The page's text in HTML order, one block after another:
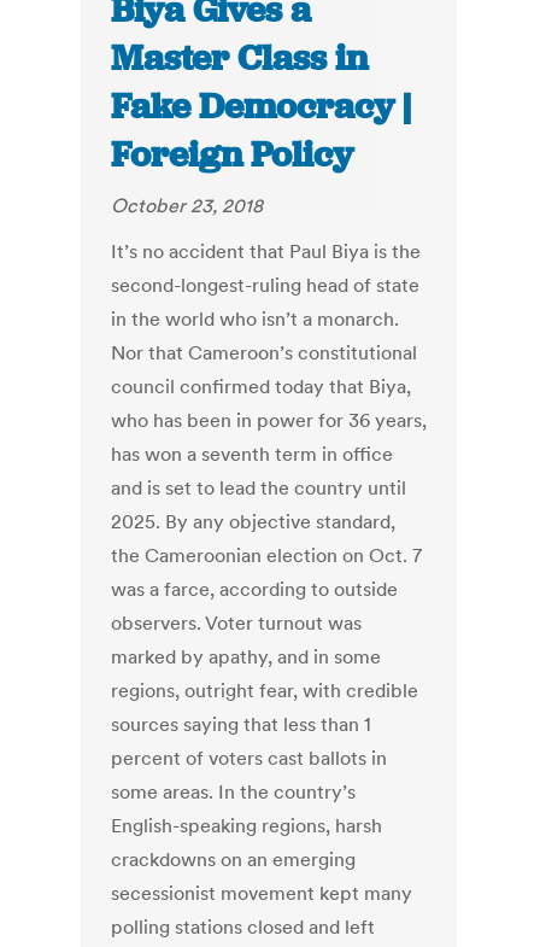
Biya Gives a
Master Class in
Fake Democracy |
Foreign Policy
October 23, 2018
It’s no accident that Paul Biya is the
second-longest-ruling head of state
in the world who isn’t a monarch.
Nor that Cameroon’s constitutional
council confirmed today that Biya,
who has been in power for 36 years,
has won a seventh term in office
and is set to lead the country until
2025. By any objective standard,
the Cameroonian election on Oct. 7
was a farce, according to outside
observers. Voter turnout was
marked by apathy, and in some
regions, outright fear, with credible
sources saying that less than 1
percent of voters cast ballots in
some areas. In the country’s
English-speaking regions, harsh
crackdowns on an emerging
secessionist movement kept many
polling stations closed and left